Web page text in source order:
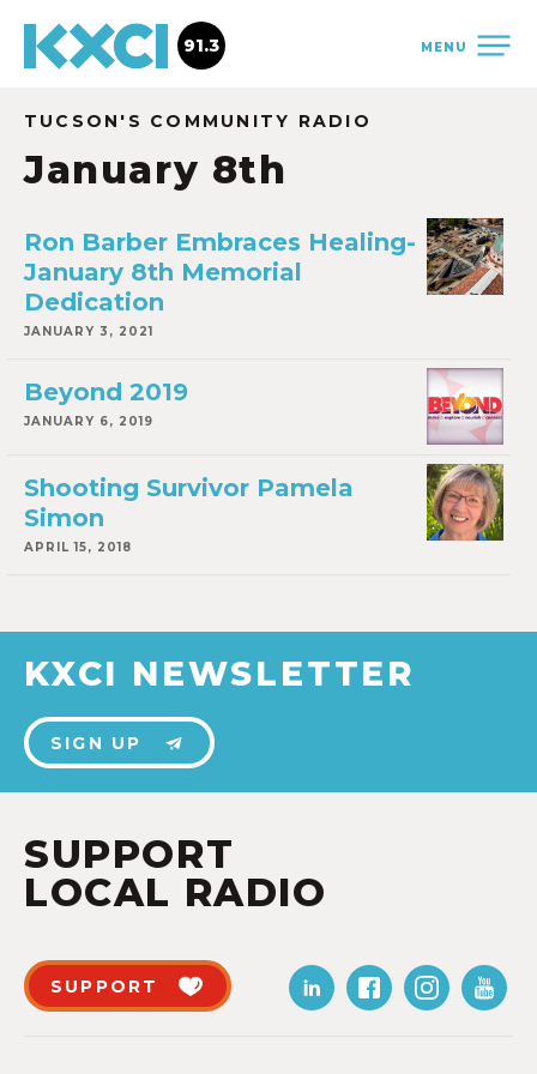
MENU
91.3
TUCSON'S COMMUNITY RADIO
January 8th
Ron Barber Embraces Healing-
January 8th Memorial
Dedication
JANUARY 3, 2021
Beyond 2019
JANUARY 6, 2019
Shooting Survivor Pamela
Simon
APRIL 15, 2018
KXCI NEWSLETTER
SIGN UP
SUPPORT
LOCAL RADIO
SUPPORT